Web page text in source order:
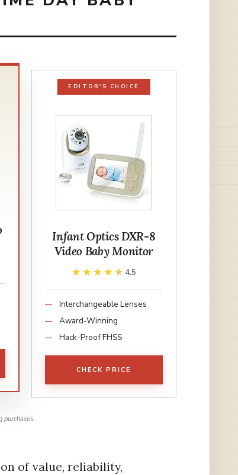
EDITOR'S CHOICE
Infant Optics DXR-8
Video Baby Monitor
★★★★★
★★★★★ 4.5
Interchangeable Lenses
Award-Winning
Hack-Proof FHSS
CHECK PRICE
purchases.
of value, reliability,